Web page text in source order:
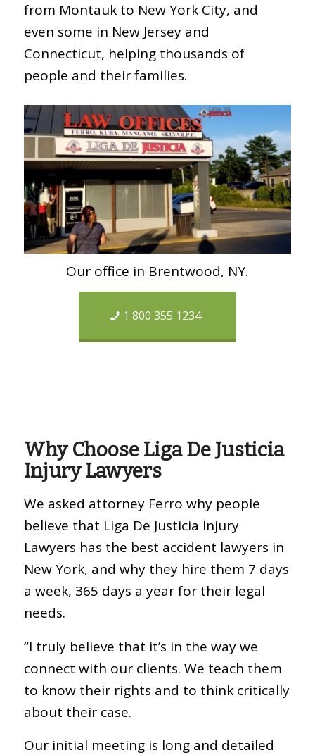
from Montauk to New York City, and
even some in New Jersey and
Connecticut, helping thousands of
people and their families.
Our office in Brentwood, NY.
1 800 355 1234
Why Choose Liga De Justicia
Injury Lawyers
We asked attorney Ferro why people
believe that Liga De Justicia Injury
Lawyers has the best accident lawyers in
New York, and why they hire them 7 days
a week, 365 days a year for their legal
needs.
“I truly believe that it’s in the way we
connect with our clients. We teach them
to know their rights and to think critically
about their case.
Our initial meeting is long and detailed